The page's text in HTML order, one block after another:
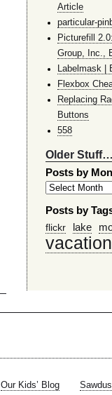
Article
particular-
Picturefill
Group, Inc.,
Labelmask |
Flexbox
Replacing
Buttons
558
Older Stuff…
Posts by
Posts by
flickr lake
vacation
Our Kids’ Blog